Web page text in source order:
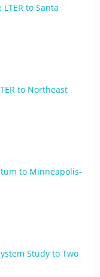
to Santa
to Northeast
to Minneapolis-
Study to Two